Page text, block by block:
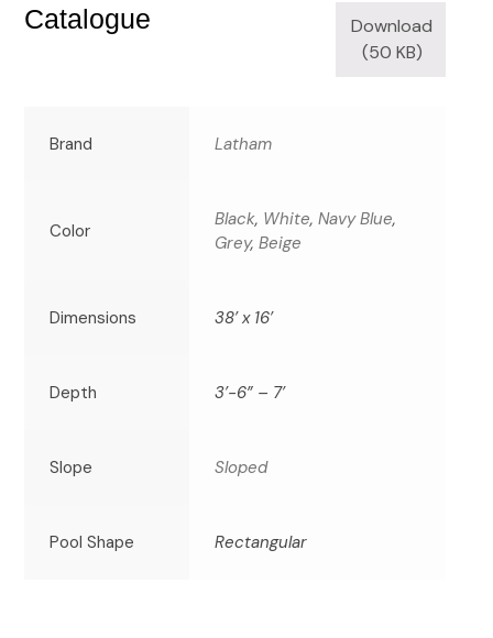
Catalogue
Download
(50 KB)
Brand Latham
Color
Black, White,Navy Blue,
Grey,Beige
Dimensions 38’ x 16’
Depth 3’-6” – 7’
Slope Sloped
Pool Shape Rectangular